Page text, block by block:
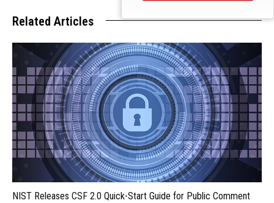
Related Articles
NIST Releases CSF 2.0 Quick-Start Guide for Public Comment